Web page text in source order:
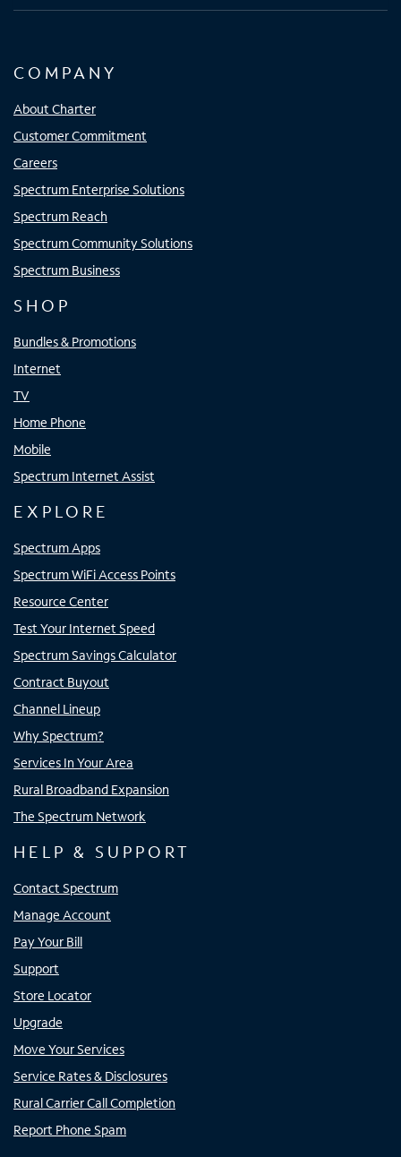
COMPANY
About Charter
Customer Commitment
Careers
Spectrum Enterprise Solutions
Spectrum Reach
Spectrum Community Solutions
Spectrum Business
SHOP
Bundles & Promotions
Internet
TV
Home Phone
Mobile
Spectrum Internet Assist
EXPLORE
Spectrum Apps
Spectrum WiFi Access Points
Resource Center
Test Your Internet Speed
Spectrum Savings Calculator
Contract Buyout
Channel Lineup
Why Spectrum?
Services In Your Area
Rural Broadband Expansion
The Spectrum Network
HELP & SUPPORT
Contact Spectrum
Manage Account
Pay Your Bill
Support
Store Locator
Upgrade
Move Your Services
Service Rates & Disclosures
Rural Carrier Call Completion
Report Phone Spam